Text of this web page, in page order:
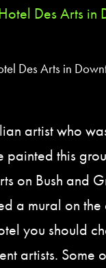
Des Arts in
artist who
painted this
on Bush and
a mural on
you should
artists. Some